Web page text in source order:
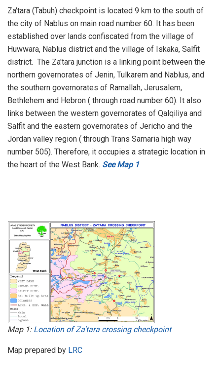
Za'tara (Tabuh) checkpoint is located 9 km to the south of
the city of Nablus on main road number 60. It has been
established over lands confiscated from the village of
Huwwara, Nablus district and the village of Iskaka, Salfit
district. The Za'tara junction is a linking point between the
northern governorates of Jenin, Tulkarem and Nablus, and
the southern governorates of Ramallah, Jerusalem,
Bethlehem and Hebron ( through road number 60). It also
links between the western governorates of Qalqiliya and
Salfit and the eastern governorates of Jericho and the
Jordan valley region ( through Trans Samaria high way
number 505). Therefore, it occupies a strategic location in
the heart of the West Bank. See Map 1
Map 1: Location of Za'tara crossing checkpoint
Map prepared by LRC